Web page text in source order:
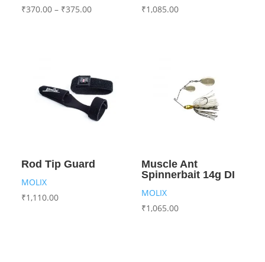
₹370.00 – ₹375.00
₹1,085.00
Rod Tip Guard
MOLIX
₹1,110.00
Muscle Ant
Spinnerbait 14g DI
MOLIX
₹1,065.00